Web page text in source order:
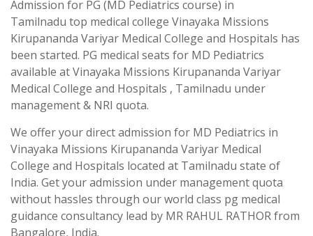
Admission for PG (MD Pediatrics course) in
Tamilnadu top medical college Vinayaka Missions
Kirupananda Variyar Medical College and Hospitals has
been started. PG medical seats for MD Pediatrics
available at Vinayaka Missions Kirupananda Variyar
Medical College and Hospitals , Tamilnadu under
management & NRI quota.
We offer your direct admission for MD Pediatrics in
Vinayaka Missions Kirupananda Variyar Medical
College and Hospitals located at Tamilnadu state of
India. Get your admission under management quota
without hassles through our world class pg medical
guidance consultancy lead by MR RAHUL RATHOR from
Bangalore, India.